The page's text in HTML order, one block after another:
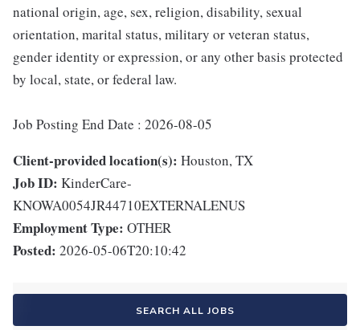
national origin, age, sex, religion, disability, sexual
orientation, marital status, military or veteran status,
gender identity or expression, or any other basis protected
by local, state, or federal law.
Job Posting End Date : 2026-08-05
Client-provided location(s): Houston, TX
Job ID: KinderCare-
KNOWA0054JR44710EXTERNALENUS
Employment Type: OTHER
Posted: 2026-05-06T20:10:42
SEARCH ALL JOBS